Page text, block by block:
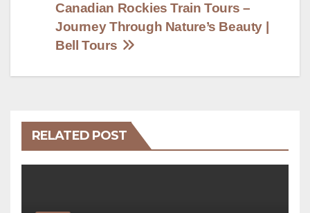
Canadian Rockies Train Tours –
Journey Through Nature’s Beauty |
Bell Tours
RELATED POST